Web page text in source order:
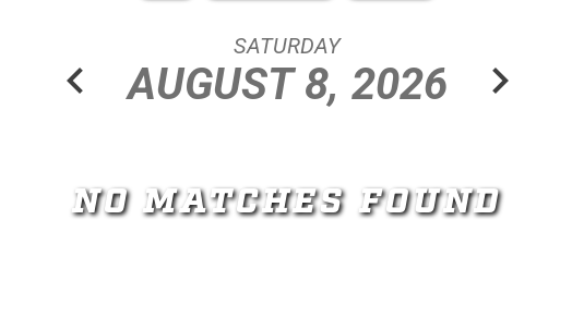
chevron_left
SATURDAY
AUGUST 8, 2026 chevron_right
NO MATCHES FOUND